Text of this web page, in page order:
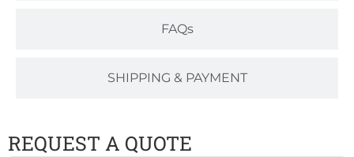
FAQs
SHIPPING & PAYMENT
REQUEST A QUOTE